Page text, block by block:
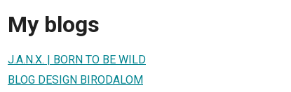
My blogs
J.A.N.X. | BORN TO BE WILD
BLOG DESIGN BIRODALOM